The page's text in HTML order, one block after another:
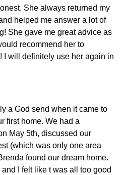
She always returned my
helped me answer a lot of
She gave me great advice as
recommend her to
I will definitely use her again in
a God send when it came to
first home. We had a
May 5th, discussed our
(which was only one area
found our dream home.
I felt like t was all too good